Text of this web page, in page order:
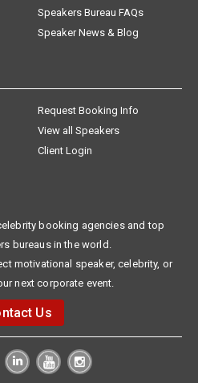
Speakers Bureau FAQs
Speaker News & Blog
Request Booking Info
View all Speakers
Client Login
booking agencies and top
bureaus in the world.
motivational speaker, celebrity, or
next corporate event.
Us